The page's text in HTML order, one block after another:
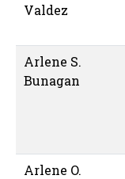
Valdez
Arlene S.
Bunagan
Arlene O.